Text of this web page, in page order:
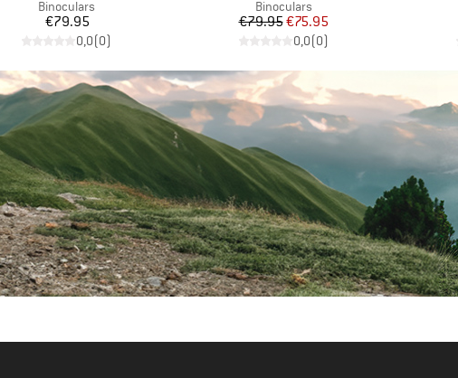
Product group
Binoculars
Price
€79.95
0,0(0)
Product group
Binoculars
Price
€79.95Reduced Price
€75.95
0,0(0)